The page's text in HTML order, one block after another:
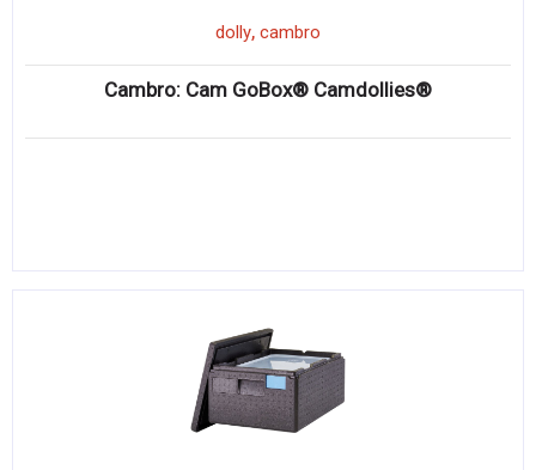
dolly, cambro
Cambro: Cam GoBox® Camdollies®